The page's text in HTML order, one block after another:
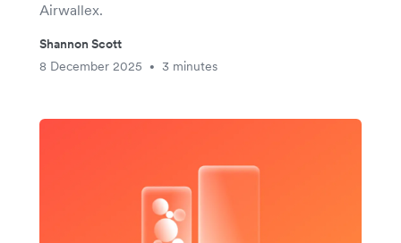
Airwallex.
Shannon Scott
8 December 2025
• 3 minutes